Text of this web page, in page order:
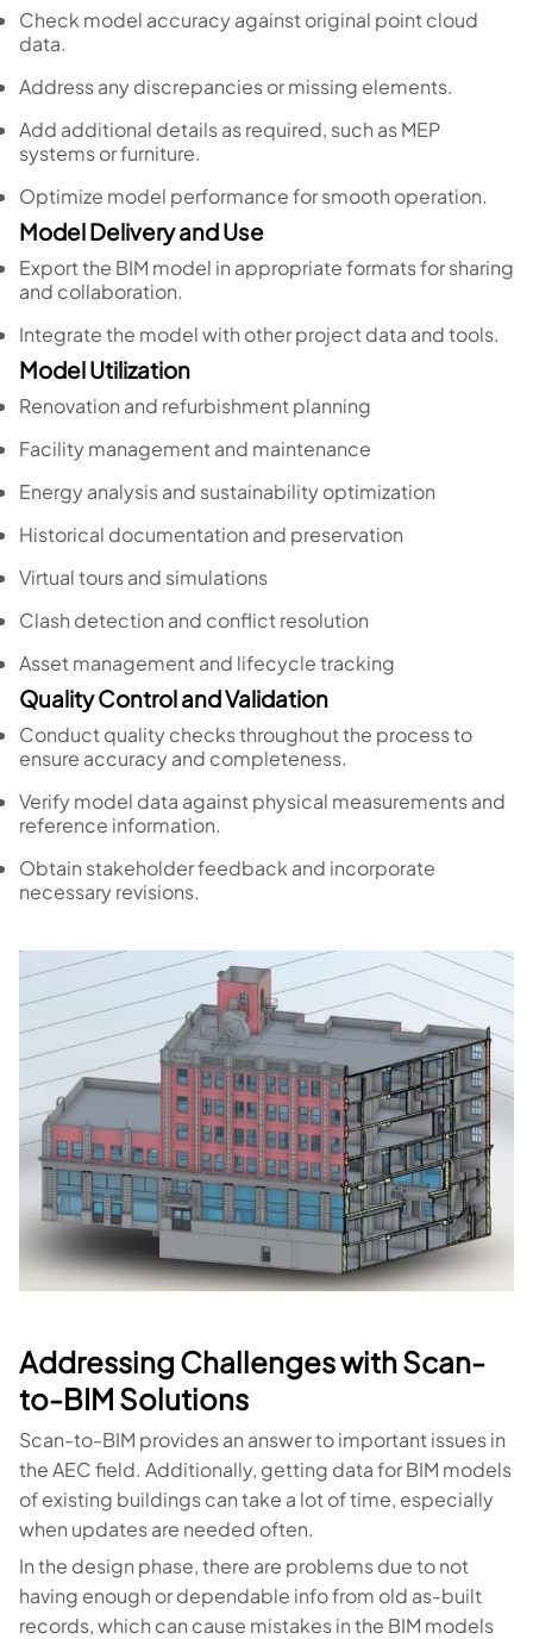
Check model accuracy against original point cloud
data.
Address any discrepancies or missing elements.
Add additional details as required, such as MEP
systems or furniture.
Optimize model performance for smooth operation.
Model Delivery and Use
Export the BIM model in appropriate formats for sharing
and collaboration.
Integrate the model with other project data and tools.
Model Utilization
Renovation and refurbishment planning
Facility management and maintenance
Energy analysis and sustainability optimization
Historical documentation and preservation
Virtual tours and simulations
Clash detection and conflict resolution
Asset management and lifecycle tracking
Quality Control and Validation
Conduct quality checks throughout the process to
ensure accuracy and completeness.
Verify model data against physical measurements and
reference information.
Obtain stakeholder feedback and incorporate
necessary revisions.
Addressing Challenges with Scan-
to-BIM Solutions
Scan-to-BIM provides an answer to important issues in
the AEC field. Additionally, getting data for BIM models
of existing buildings can take a lot of time, especially
when updates are needed often.
In the design phase, there are problems due to not
having enough or dependable info from old as-built
records, which can cause mistakes in the BIM models